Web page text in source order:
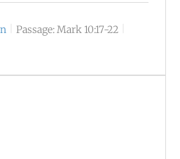
Passage:Mark 10:17-22